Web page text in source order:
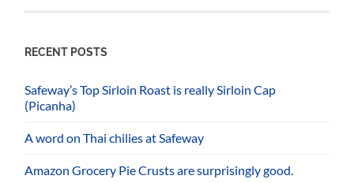
RECENT POSTS
Safeway’s Top Sirloin Roast is really Sirloin Cap
(Picanha)
A word on Thai chilies at Safeway
Amazon Grocery Pie Crusts are surprisingly good.